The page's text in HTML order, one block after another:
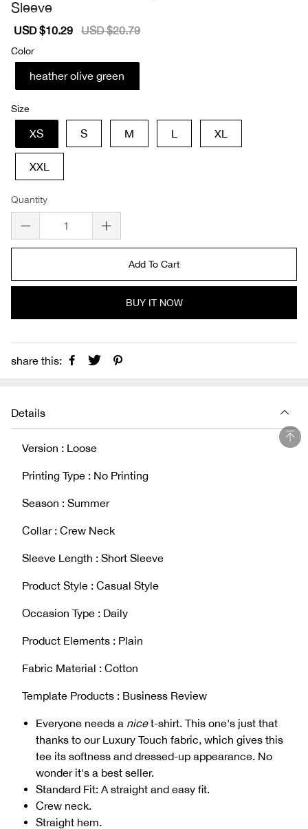
Sleeve
Sale
USD $10.29
Regular
USD $20.79
Color
heather olive green
Size
XS S M L XL
XXL
Quantity
Add To Cart
BUY IT NOW
share this:
Details
Version : Loose
Printing Type : No Printing
Season : Summer
Collar : Crew Neck
Sleeve Length : Short Sleeve
Product Style : Casual Style
Occasion Type : Daily
Product Elements : Plain
Fabric Material : Cotton
Template Products : Business Review
Everyone needs a nicet-shirt. This one's just that
thanks to our Luxury Touch fabric, which gives this
tee its softness and dressed-up appearance. No
wonder it's a best seller.
Standard Fit: A straight and easy fit.
Crew neck.
Straight hem.